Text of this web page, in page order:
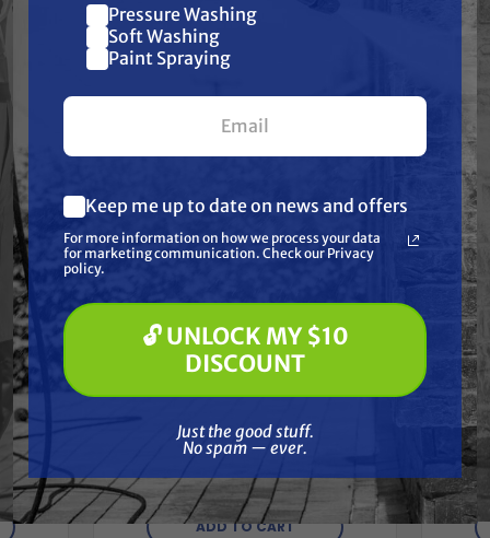
Frequently Purchased
Together
BEDFORD PRECISION
Aftermarket
Graco/ASM/Airlessco 243091
Kit - 190ES
$63.29
ADD TO CART
Join our list and get
$10 off
your first $100+ order.
What are you most interested in?
(optional) *
Pressure Washing
Paint Spraying
🔓 UNLOCK MY $10 DISCOUNT
Pressure Washing
Soft Washing
Paint Spraying
Keep me up to date on news and offers
For more information on how we process your data
for marketing communication. Check our Privacy
policy.
🔓 UNLOCK MY $10
DISCOUNT
Just the good stuff.
No spam — ever.